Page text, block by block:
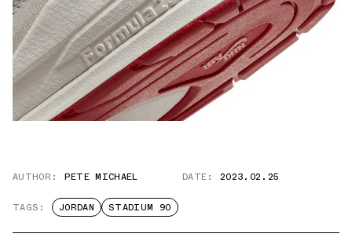
AUTHOR: PETE MICHAEL DATE: 2023.02.25
TAGS: JORDAN STADIUM 90